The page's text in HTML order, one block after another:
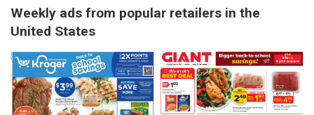
Weekly ads from popular retailers in the
United States